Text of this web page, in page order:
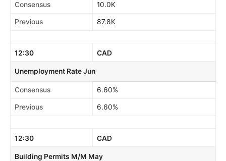
Consensus 10.0K
Previous 87.8K
12:30 CAD
Unemployment Rate Jun
Consensus 6.60%
Previous 6.60%
12:30 CAD
Building Permits M/M May